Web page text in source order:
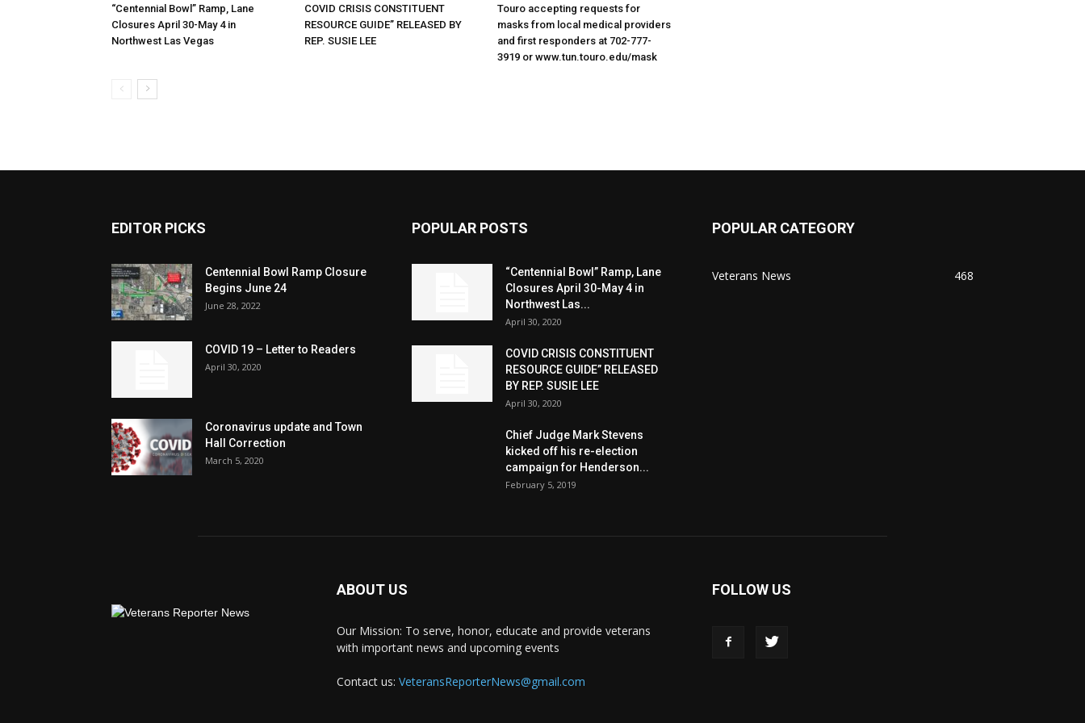
“Centennial Bowl” Ramp, Lane
Closures April 30-May 4 in
Northwest Las Vegas
COVID CRISIS CONSTITUENT
RESOURCE GUIDE” RELEASED BY
REP. SUSIE LEE
Touro accepting requests for
masks from local medical providers
and first responders at 702-777-
3919 or www.tun.touro.edu/mask
EDITOR PICKS
Centennial Bowl Ramp Closure
Begins June 24
June 28, 2022
COVID 19 – Letter to Readers
April 30, 2020
Coronavirus update and Town
Hall Correction
March 5, 2020
POPULAR POSTS
“Centennial Bowl” Ramp, Lane
Closures April 30-May 4 in
Northwest Las...
April 30, 2020
COVID CRISIS CONSTITUENT
RESOURCE GUIDE” RELEASED
BY REP. SUSIE LEE
April 30, 2020
Chief Judge Mark Stevens
kicked off his re-election
campaign for Henderson...
February 5, 2019
POPULAR CATEGORY
Veterans News 468
ABOUT US
Our Mission: To serve, honor, educate and provide veterans
with important news and upcoming events
Contact us: VeteransReporterNews@gmail.com
FOLLOW US